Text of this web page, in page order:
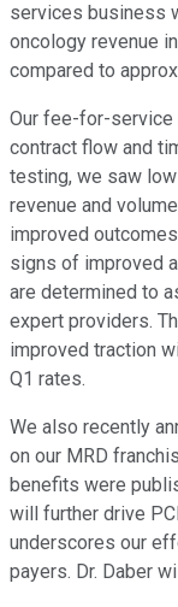
services business
oncology revenue
compared to
Our fee-for-service
contract flow and
testing, we saw
revenue and
improved
signs of improved
are determined to
expert providers.
improved traction
Q1 rates.
We also recently
on our MRD
benefits were
will further drive
underscores our
payers. Dr. Daber